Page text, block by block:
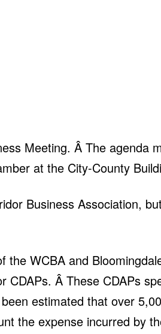
Meeting. Â The agenda
at the City-County
Business Association,
WCBA and
Â These CDAPs
estimated that over
the expense incurred by